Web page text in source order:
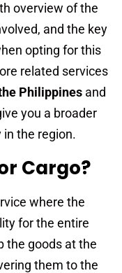
overview of the
and the key
opting for this
related services
Philippines and
you a broader
the region.
Cargo?
where the
for the entire
the goods at the
them to the